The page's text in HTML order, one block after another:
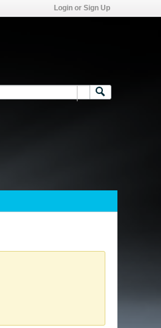
Login or Sign Up